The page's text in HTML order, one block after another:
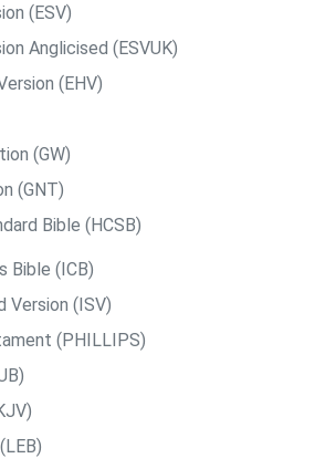
(ESV)
Anglicised (ESVUK)
(EHV)
(GW)
(GNT)
Bible (HCSB)
Bible (ICB)
Version (ISV)
(PHILLIPS)